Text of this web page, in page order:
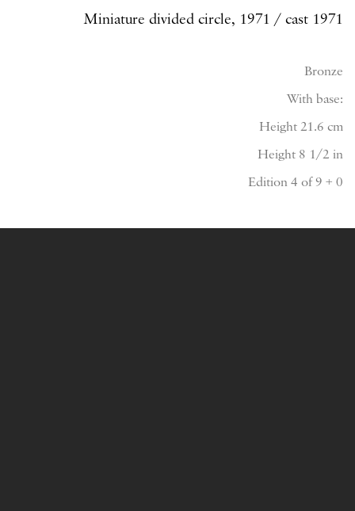
Miniature divided circle, 1971 / cast 1971
Bronze
With base:
Height 21.6 cm
Height 8 1/2 in
Edition 4 of 9 + 0